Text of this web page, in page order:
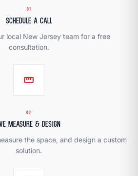
01
Schedule a Call
local New Jersey team for a free
consultation.
straighten
02
Measure & Design
the space, and design a custom
solution.